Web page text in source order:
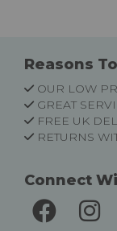
Reasons
OUR LOW
GREAT
FREE UK
RETURNS
Connect